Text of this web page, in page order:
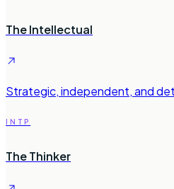
The Intellectual
Strategic, independent, and
INTP
The Thinker